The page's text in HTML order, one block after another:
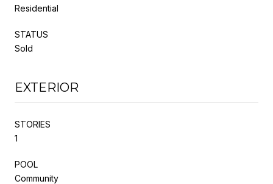
Residential
STATUS
Sold
EXTERIOR
STORIES
1
POOL
Community